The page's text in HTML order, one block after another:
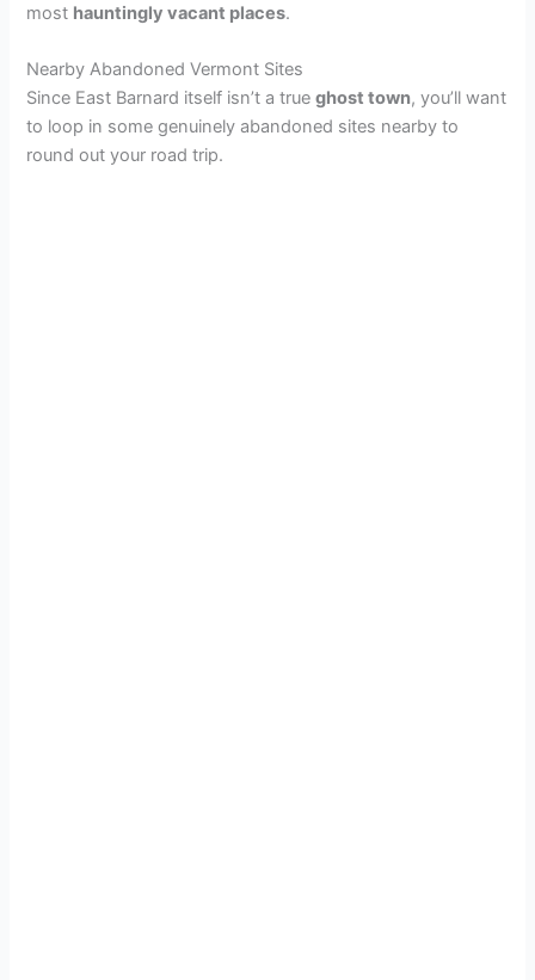
most hauntingly vacant places.
Nearby Abandoned Vermont Sites
Since East Barnard itself isn’t a trueghost town, you’ll want
to loop in some genuinely abandoned sites nearby to
round out your road trip.